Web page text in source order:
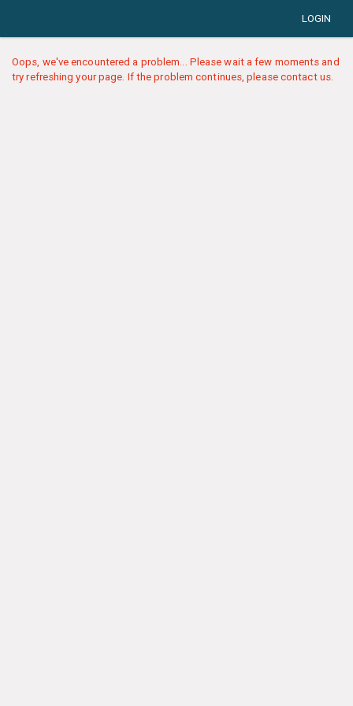
LOGIN
Oops, we've encountered a problem... Please wait a few moments and
try refreshing your page. If the problem continues, please contact us.